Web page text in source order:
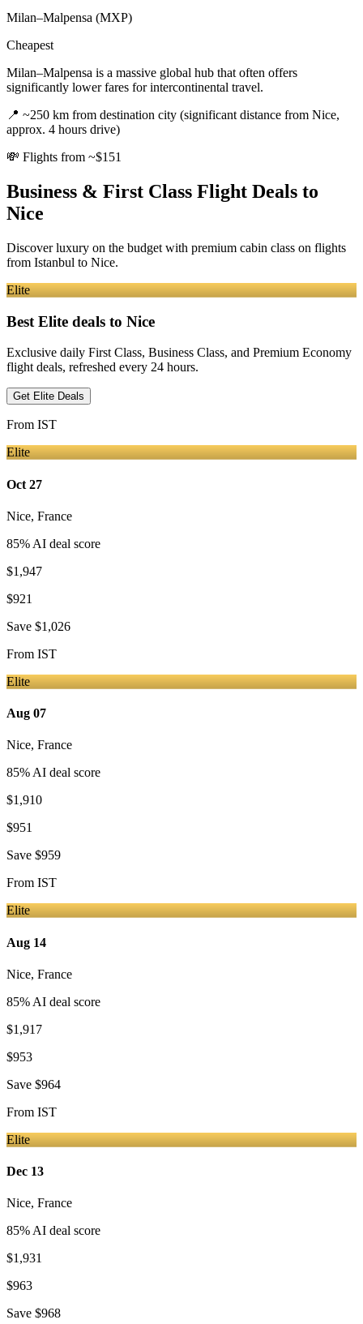
Milan–Malpensa (MXP)
Cheapest
Milan–Malpensa is a massive global hub that often offers
significantly lower fares for intercontinental travel.
📍 ~250 km from destination city (significant distance from Nice,
approx. 4 hours drive)
💸 Flights from ~$151
Business & First Class Flight Deals to
Nice
Discover luxury on the budget with premium cabin class on flights
from Istanbul to Nice.
Elite
Best Elite deals to Nice
Exclusive daily First Class, Business Class, and Premium Economy
flight deals, refreshed every 24 hours.
Get Elite Deals
From IST
Elite
Oct 27
Nice, France
85% AI deal score
$1,947
$921
Save $1,026
From IST
Elite
Aug 07
Nice, France
85% AI deal score
$1,910
$951
Save $959
From IST
Elite
Aug 14
Nice, France
85% AI deal score
$1,917
$953
Save $964
From IST
Elite
Dec 13
Nice, France
85% AI deal score
$1,931
$963
Save $968